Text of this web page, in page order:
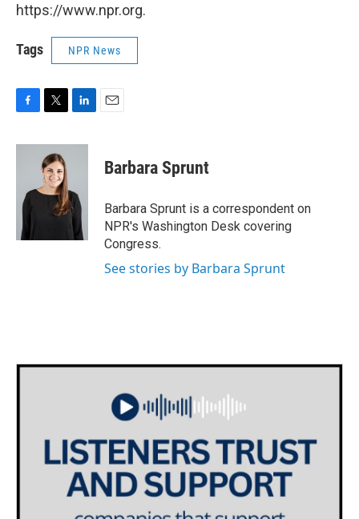
https://www.npr.org.
Tags NPR News
F
c
o
k
T
i
t
t
e
L
n
d
I
n
E
Barbara Sprunt
Barbara Sprunt is a correspondent on
NPR's Washington Desk covering
Congress.
See stories by Barbara Sprunt